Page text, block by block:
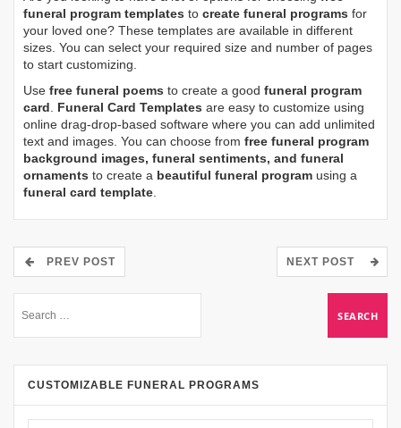
funeral program templates to create funeral programs for
your loved one? These templates are available in different
sizes. You can select your required size and number of pages
to start customizing.
Use free funeral poems to create a good funeral program
card. Funeral Card Templates are easy to customize using
online drag-drop-based software where you can add unlimited
text and images. You can choose from free funeral program
background images, funeral sentiments, and funeral
ornaments to create a beautiful funeral program using a
funeral card template.
PREV POST NEXT POST
CUSTOMIZABLE FUNERAL PROGRAMS